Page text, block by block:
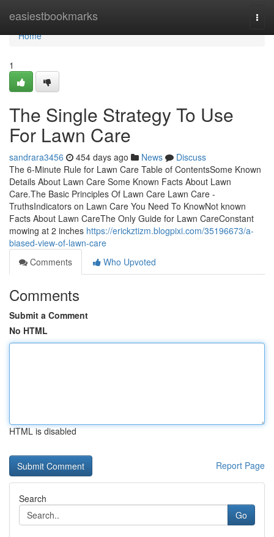
easiestbookmarks
Home
Home
1
The Single Strategy To Use
For Lawn Care
sandrara3456 454 days ago News
Discuss
The 6-Minute Rule for Lawn Care Table of ContentsSome Known
Details About Lawn Care Some Known Facts About Lawn
Care.The Basic Principles Of Lawn Care Lawn Care -
TruthsIndicators on Lawn Care You Need To KnowNot known
Facts About Lawn CareThe Only Guide for Lawn CareConstant
mowing at 2 inches https://erickztizm.blogpixi.com/35196673/a-
biased-view-of-lawn-care
Comments
Who Upvoted
Comments
Submit a Comment
No HTML
HTML is disabled
Report Page
Search
Go